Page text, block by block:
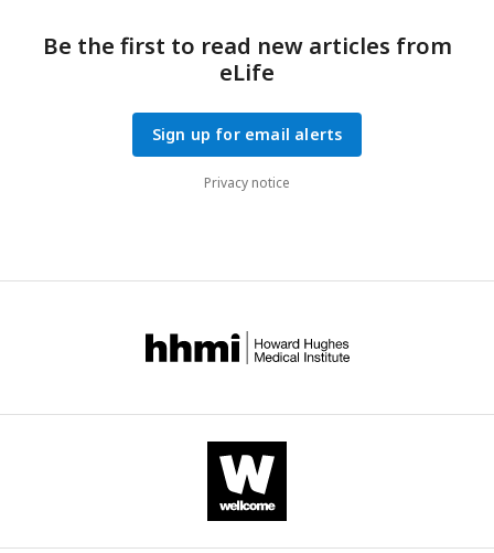
Be the first to read new articles from
eLife
Sign up for email alerts
Privacy notice